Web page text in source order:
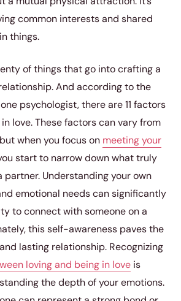
common interests and shared
things.
of things that go into crafting a
And according to the
psychologist, there are 11 factors
love. These factors can vary from
when you focus on meeting your
start to narrow down what truly
partner. Understanding your own
emotional needs can significantly
to connect with someone on a
this self-awareness paves the
lasting relationship. Recognizing
loving and being in love is
the depth of your emotions.